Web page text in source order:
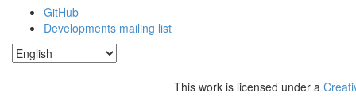
GitHub
Developments mailing list
This work is licensed under a